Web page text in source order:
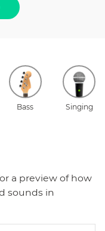
Bass Singing
a preview of how
sounds in